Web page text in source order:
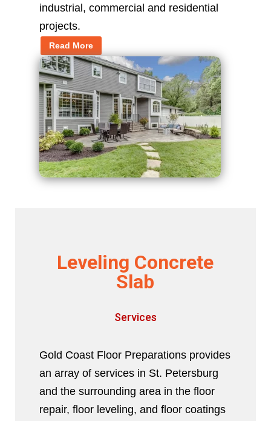
industrial, commercial and residential
projects.
Read More
Leveling Concrete
Slab
Services
Gold Coast Floor Preparations provides
an array of services in St. Petersburg
and the surrounding area in the floor
repair, floor leveling, and floor coatings